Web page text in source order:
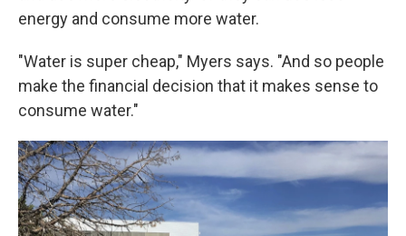
energy and consume more water.
"Water is super cheap," Myers says. "And so people
make the financial decision that it makes sense to
consume water."